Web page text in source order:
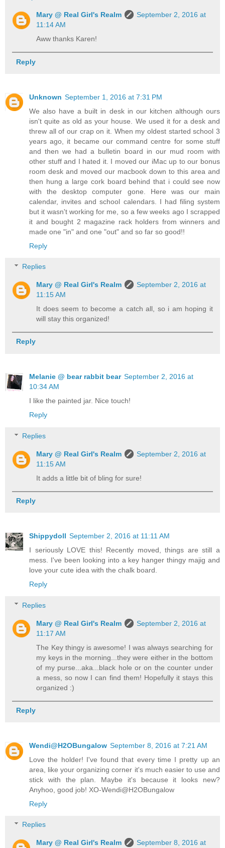
Mary @ Real Girl's Realm
September 2, 2016 at
11:14 AM
Aww thanks Karen!
Reply
Unknown September 1, 2016 at 7:31 PM
We also have a built in desk in our kitchen although ours
isn't quite as old as your house. We used it for a desk and
threw all of our crap on it. When my oldest started school 3
years ago, it became our command centre for some stuff
and then we had a bulletin board in our mud room with
other stuff and I hated it. I moved our iMac up to our bonus
room desk and moved our macbook down to this area and
then hung a large cork board behind that i could see now
with the desktop computer gone. Here was our main
calendar, invites and school calendars. I had filing system
but it wasn't working for me, so a few weeks ago I scrapped
it and bought 2 magazine rack holders from winners and
made one "in" and one "out" and so far so good!!
Reply
Replies
Mary @ Real Girl's Realm
September 2, 2016 at
11:15 AM
It does seem to become a catch all, so i am hoping it
will stay this organized!
Reply
Melanie @ bear rabbit bear September 2, 2016 at
10:34 AM
I like the painted jar. Nice touch!
Reply
Replies
Mary @ Real Girl's Realm
September 2, 2016 at
11:15 AM
It adds a little bit of bling for sure!
Reply
Shippydoll September 2, 2016 at 11:11 AM
I seriously LOVE this! Recently moved, things are still a
mess. I've been looking into a key hanger thingy majig and
love your cute idea with the chalk board.
Reply
Replies
Mary @ Real Girl's Realm
September 2, 2016 at
11:17 AM
The Key thingy is awesome! I was always searching for
my keys in the morning...they were either in the bottom
of my purse...aka...black hole or on the counter under
a mess, so now I can find them! Hopefully it stays this
organized :)
Reply
Wendi@H2OBungalow September 8, 2016 at 7:21 AM
Love the holder! I've found that every time I pretty up an
area, like your organizing corner it's much easier to use and
stick with the plan. Maybe it's because it looks new?
Anyhoo, good job! XO-Wendi@H2OBungalow
Reply
Replies
Mary @ Real Girl's Realm
September 8, 2016 at